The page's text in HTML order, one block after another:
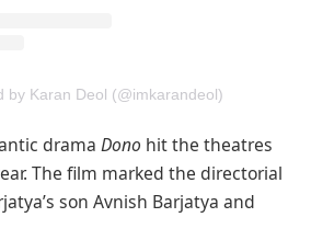
by Karan Deol (@imkarandeol)
drama Dono hit the theatres
The film marked the directorial
son Avnish Barjatya and